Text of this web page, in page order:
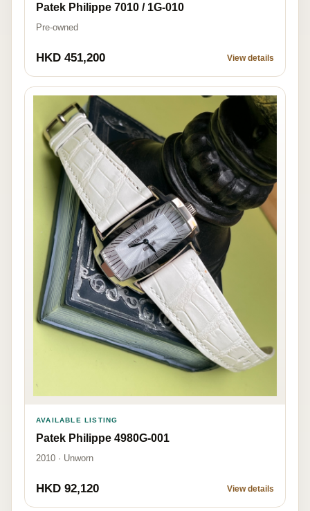
Patek Philippe 7010 / 1G-010
Pre-owned
HKD 451,200 View details
AVAILABLE LISTING
Patek Philippe 4980G-001
2010 · Unworn
HKD 92,120 View details